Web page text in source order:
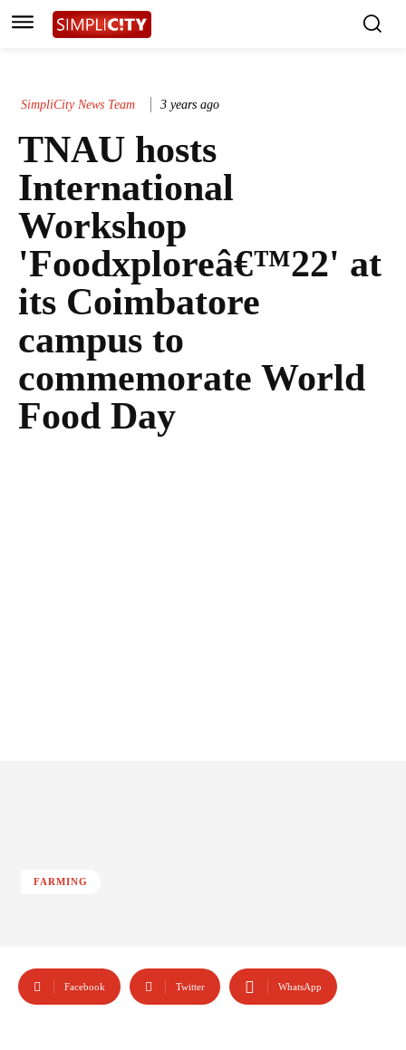
SimpliCity News Team 3 years ago
TNAU hosts
International
Workshop
'Foodxploreâ€™22' at
its Coimbatore
campus to
commemorate World
Food Day
FARMING
Facebook Twitter WhatsApp